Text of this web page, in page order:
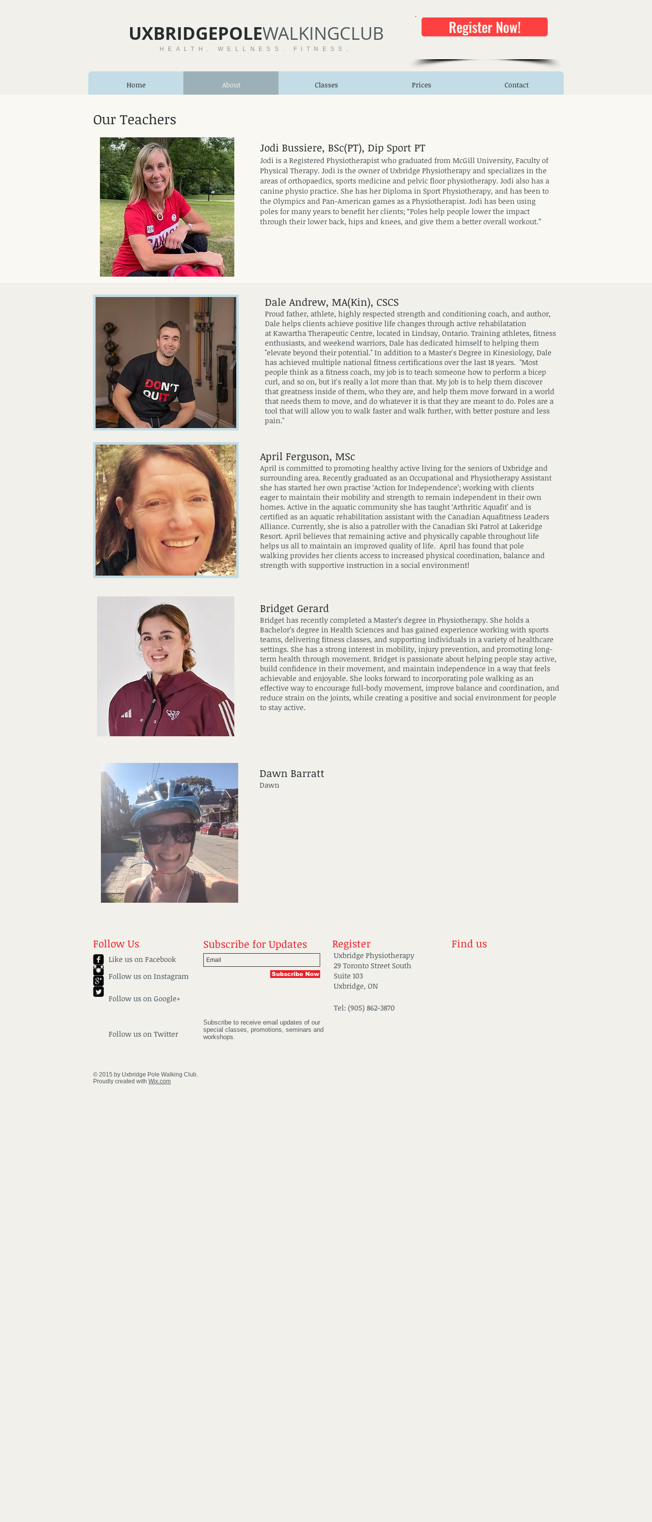
UXBRIDGEPOLE​WALKINGCLUB
HEALTH. WELLNESS. FITNESS .
Register Now!
Home About Classes Prices Contact
Our Teachers
Jodi Bussiere, BSc(PT), Dip Sport PT
Jodi is a Registered Physiotherapist who graduated from McGill University, Faculty of
Physical Therapy. Jodi is the owner of Uxbridge Physiotherapy and specializes in the
areas of orthopaedics, sports medicine and pelvic floor physiotherapy. Jodi also has a
canine physio practice. She has her Diploma in Sport Physiotherapy, and has been to
the Olympics and Pan-American games as a Physiotherapist. Jodi has been using
poles for many years to benefit her clients; “Poles help people lower the impact
through their lower back, hips and knees, and give them a better overall workout.”
Dale Andrew, MA(Kin), CSCS
Proud father, athlete, highly respected strength and conditioning coach, and author,
Dale helps clients achieve positive life changes through active rehabilatation
at Kawartha Therapeutic Centre, located in Lindsay, Ontario. Training athletes, fitness
enthusiasts, and weekend warriors, Dale has dedicated himself to helping them
"elevate beyond their potential." In addition to a Master's Degree in Kinesiology, Dale
has achieved multiple national fitness certifications over the last 18 years. "Most
people think as a fitness coach, my job is to teach someone how to perform a bicep
curl, and so on, but it's really a lot more than that. My job is to help them discover
that greatness inside of them, who they are, and help them move forward in a world
that needs them to move, and do whatever it is that they are meant to do. Poles are a
tool that will allow you to walk faster and walk further, with better posture and less
pain."
April Ferguson, MSc
April is committed to promoting healthy active living for the seniors of Uxbridge and
surrounding area. Recently graduated as an Occupational and Physiotherapy Assistant
she has started her own practise ‘Action for Independence’; working with clients
eager to maintain their mobility and strength to remain independent in their own
homes. Active in the aquatic community she has taught ‘Arthritic Aquafit’ and is
certified as an aquatic rehabilitation assistant with the Canadian Aquafitness Leaders
Alliance. Currently, she is also a patroller with the Canadian Ski Patrol at Lakeridge
Resort. April believes that remaining active and physically capable throughout life
helps us all to maintain an improved quality of life. April has found that pole
walking provides her clients access to increased physical coordination, balance and
strength with supportive instruction in a social environment!
Bridget Gerard
Bridget has recently completed a Master’s degree in Physiotherapy. She holds a
Bachelor’s degree in Health Sciences and has gained experience working with sports
teams, delivering fitness classes, and supporting individuals in a variety of healthcare
settings. She has a strong interest in mobility, injury prevention, and promoting long-
term health through movement. Bridget is passionate about helping people stay active,
build confidence in their movement, and maintain independence in a way that feels
achievable and enjoyable. She looks forward to incorporating pole walking as an
effective way to encourage full-body movement, improve balance and coordination, and
reduce strain on the joints, while creating a positive and social environment for people
to stay active.
Dawn Barratt
Dawn
Follow Us
Like us on Facebook
Follow us on Instagram
Follow us on Google+
Subscribe for Updates
Subscribe Now
Follow us on Twitter
Subscribe to receive email updates of our
special classes, promotions, seminars and
workshops.
Register
Uxbridge Physiotherapy
29 Toronto Street South
Suite 103
Uxbridge, ON
Tel: (905) 862-3870
Find us
© 2015 by Uxbridge Pole Walking Club.
Proudly created with Wix.com